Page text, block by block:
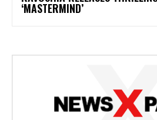
‘MASTERMIND’